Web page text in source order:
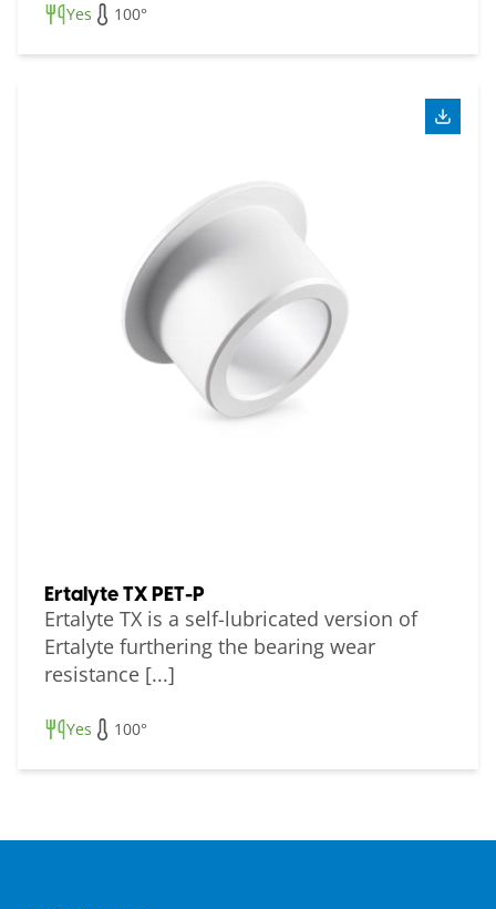
Yes 100°
Ertalyte TX PET-P
Ertalyte TX is a self-lubricated version of
Ertalyte furthering the bearing wear
resistance [...]
Yes 100°